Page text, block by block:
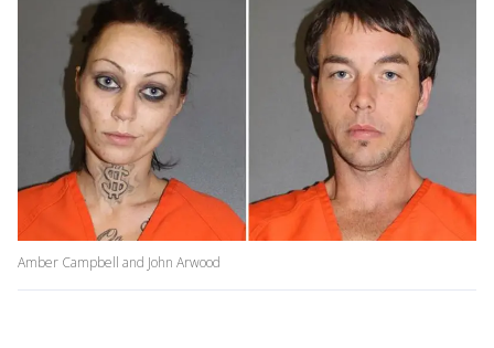
Amber Campbell and John Arwood